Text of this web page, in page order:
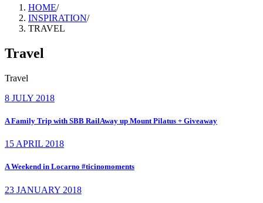
HOME/
INSPIRATION/
TRAVEL
Travel
Travel
8 JULY 2018
A Family Trip with SBB RailAway up Mount Pilatus + Giveaway
15 APRIL 2018
A Weekend in Locarno #ticinomoments
23 JANUARY 2018